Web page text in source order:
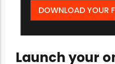
DOWNLOAD YOUR
Launch your